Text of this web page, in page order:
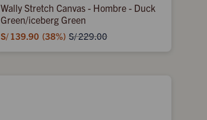
Wally Stretch Canvas - Hombre - Duck
Green/iceberg Green
S/ 139.90 38 S/229.00